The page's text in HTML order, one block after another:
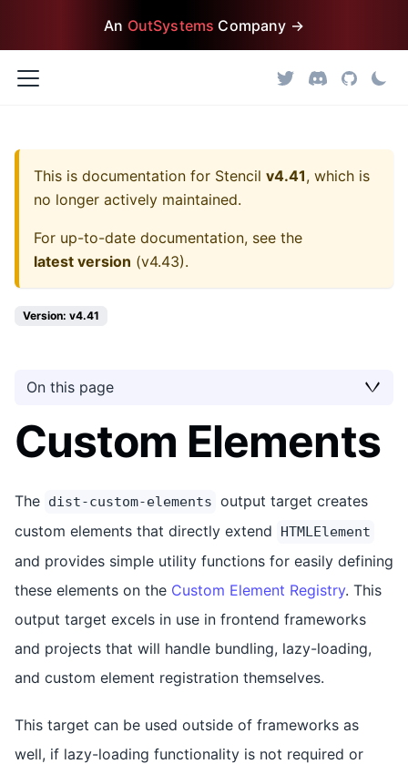
An OutSystems Company →
This is documentation for Stencil v4.41, which is
no longer actively maintained.
For up-to-date documentation, see the
latest version (v4.43).
Version: v4.41
On this page
Custom Elements
The dist-custom-elements output target creates
custom elements that directly extend
HTMLElement
and provides simple utility functions for easily defining
these elements on the Custom Element Registry. This
output target excels in use in frontend frameworks
and projects that will handle bundling, lazy-loading,
and custom element registration themselves.
This target can be used outside of frameworks as
well, if lazy-loading functionality is not required or